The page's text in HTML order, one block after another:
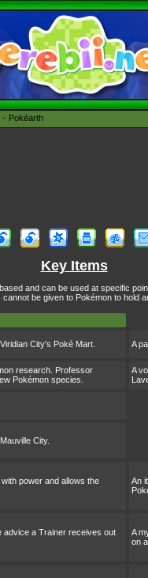
Pokéarth
Key Items
and can be used at specific
be given to Pokémon to hold
City's Poké Mart. A
research. Professor
Pokémon species.
A
City.
power and allows the
An
advice a Trainer receives out
A
on